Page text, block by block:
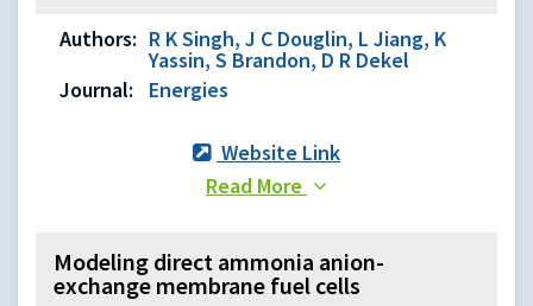
Authors: R K Singh, J C Douglin, L Jiang, K
Yassin, S Brandon, D R Dekel
Journal:
Energies
Website Link
Read More
Modeling direct ammonia anion-
exchange membrane fuel cells